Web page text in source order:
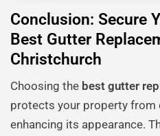
Conclusion: Secure
Best Gutter
Christchurch
Choosing the best gutter
protects your property from
enhancing its appearance.